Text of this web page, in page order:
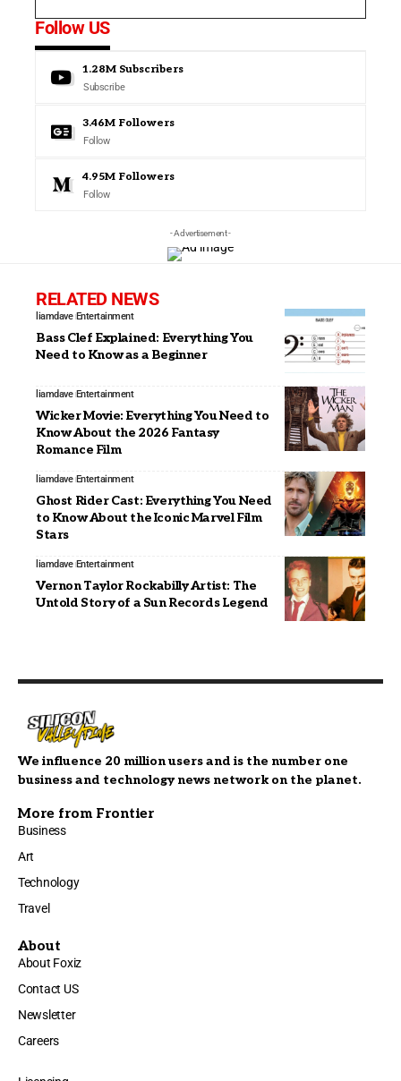
Follow US
1.28M Subscribers
Subscribe
3.46M Followers
Follow
4.95M Followers
Follow
- Advertisement -
RELATED NEWS
liamdave Entertainment
Bass Clef Explained: Everything You
Need to Know as a Beginner
liamdave Entertainment
Wicker Movie: Everything You Need to
Know About the 2026 Fantasy
Romance Film
liamdave Entertainment
Ghost Rider Cast: Everything You Need
to Know About the Iconic Marvel Film
Stars
liamdave Entertainment
Vernon Taylor Rockabilly Artist: The
Untold Story of a Sun Records Legend
We influence 20 million users and is the number one
business and technology news network on the planet.
More from Frontier
Business
Art
Technology
Travel
About
About Foxiz
Contact US
Newsletter
Careers